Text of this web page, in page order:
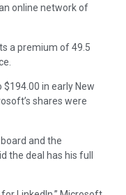
online network of
a premium of 49.5
$194.00 in early New
shares were
and the
the deal has his full